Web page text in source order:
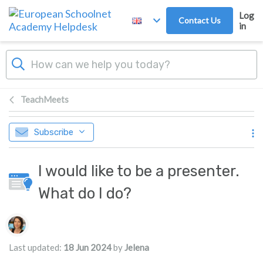
Skip to main content
Contact Us
Log
in
TeachMeets
Subscribe
I would like to be a presenter.
What do I do?
Authors list
Last updated: 18 Jun 2024byJelena